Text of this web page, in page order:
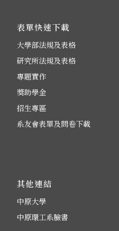
表單快速下載
大學部法規及表格
研究所法規及表格
專題實作
獎助學金
招生專區
系友會表單及問卷下載
其他連結
中原大學
中原環工系臉書